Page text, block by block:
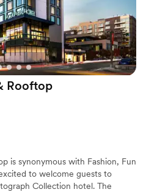
on-site
lists
Rooftop
is synonymous with Fashion, Fun
to welcome guests to
Collection hotel. The